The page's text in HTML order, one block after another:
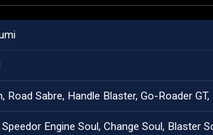
Road Sabre, Handle Blaster, Go-Roader
Engine Soul, Change Soul, Blaster